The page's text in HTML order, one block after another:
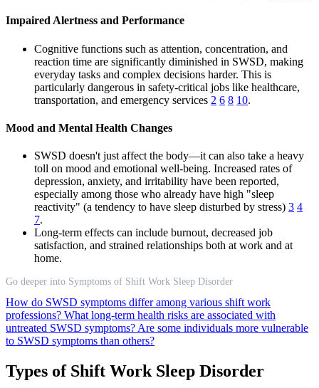
Impaired Alertness and Performance
Cognitive functions such as attention, concentration, and
reaction time are significantly diminished in SWSD, making
everyday tasks and complex decisions harder. This is
particularly dangerous in safety-critical jobs like healthcare,
transportation, and emergency services 2 6 8 10.
Mood and Mental Health Changes
SWSD doesn't just affect the body—it can also take a heavy
toll on mood and emotional well-being. Increased rates of
depression, anxiety, and irritability have been reported,
especially among those who already have high "sleep
reactivity" (a tendency to have sleep disturbed by stress) 3 4
7.
Long-term effects can include burnout, decreased job
satisfaction, and strained relationships both at work and at
home.
Go deeper into Symptoms of Shift Work Sleep Disorder
How do SWSD symptoms differ among various shift work
professions? What long-term health risks are associated with
untreated SWSD symptoms? Are some individuals more vulnerable
to SWSD symptoms than others?
Types of Shift Work Sleep Disorder